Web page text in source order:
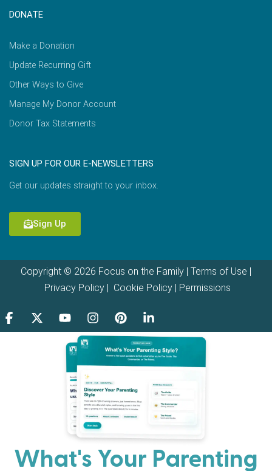
DONATE
Make a Donation
Update Recurring Gift
Other Ways to Give
Manage My Donor Account
Donor Tax Statements
SIGN UP FOR OUR E-NEWSLETTERS
Get our updates straight to your inbox.
Sign Up
Copyright © 2026 Focus on the Family | Terms of Use
Privacy Policy| Cookie Policy| Permissions
What's Your Parenting